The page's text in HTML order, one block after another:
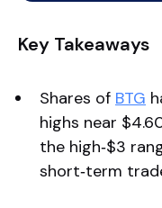
Key Takeaways
Shares of BTG
highs near
the high‑$3
short‑term